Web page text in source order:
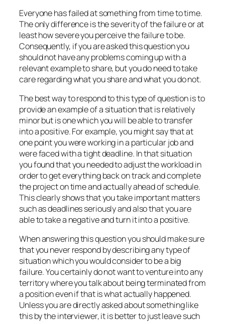
Everyone has failed at something from time to time.
The only difference is the severity of the failure or at
least how severe you perceive the failure to be.
Consequently, if you are asked this question you
should not have any problems coming up with a
relevant example to share, but you do need to take
care regarding what you share and what you do not.
The best way to respond to this type of question is to
provide an example of a situation that is relatively
minor but is one which you will be able to transfer
into a positive. For example, you might say that at
one point you were working in a particular job and
were faced with a tight deadline. In that situation
you found that you needed to adjust the workload in
order to get everything back on track and complete
the project on time and actually ahead of schedule.
This clearly shows that you take important matters
such as deadlines seriously and also that you are
able to take a negative and turn it into a positive.
When answering this question you should make sure
that you never respond by describing any type of
situation which you would consider to be a big
failure. You certainly do not want to venture into any
territory where you talk about being terminated from
a position even if that is what actually happened.
Unless you are directly asked about something like
this by the interviewer, it is better to just leave such